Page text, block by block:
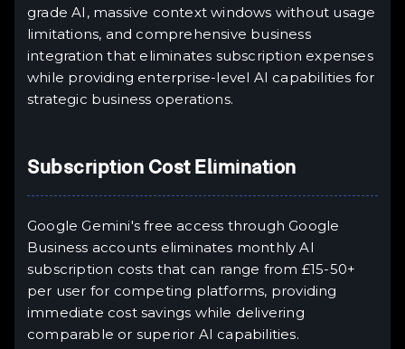
grade AI, massive context windows without usage
limitations, and comprehensive business
integration that eliminates subscription expenses
while providing enterprise-level AI capabilities for
strategic business operations.
Subscription Cost Elimination
Google Gemini's free access through Google
Business accounts eliminates monthly AI
subscription costs that can range from £15-50+
per user for competing platforms, providing
immediate cost savings while delivering
comparable or superior AI capabilities.